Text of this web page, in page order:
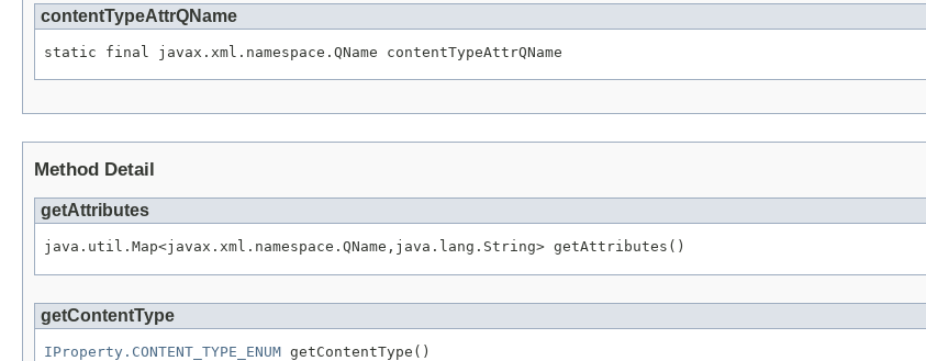
contentTypeAttrQName
Method Detail
getAttributes
getContentType
IProperty.CONTENT_TYPE_ENUM